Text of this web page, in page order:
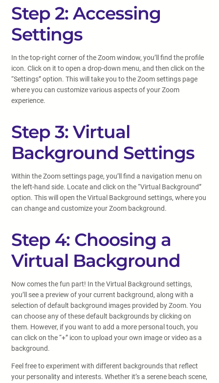
Step 2: Accessing
Settings
In the top-right corner of the Zoom window, you’ll find the profile
icon. Click on it to open a drop-down menu, and then click on the
“Settings” option. This will take you to the Zoom settings page
where you can customize various aspects of your Zoom
experience.
Step 3: Virtual
Background Settings
Within the Zoom settings page, you’ll find a navigation menu on
the left-hand side. Locate and click on the “Virtual Background”
option. This will open the Virtual Background settings, where you
can change and customize your Zoom background.
Step 4: Choosing a
Virtual Background
Now comes the fun part! In the Virtual Background settings,
you’ll see a preview of your current background, along with a
selection of default background images provided by Zoom. You
can choose any of these default backgrounds by clicking on
them. However, if you want to add a more personal touch, you
can click on the “+” icon to upload your own image or video as a
background.
Feel free to experiment with different backgrounds that reflect
your personality and interests. Whether it’s a serene beach scene,